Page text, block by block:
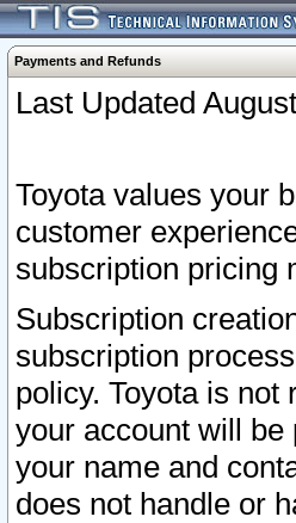
Payments and Refunds
Last Updated
Toyota values your
customer
subscription pricing
Subscription
subscription
policy. Toyota is
your account will be
your name and
does not handle or